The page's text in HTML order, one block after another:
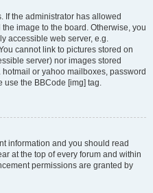
If the administrator has allowed
image to the board. Otherwise, you
accessible web server, e.g.
cannot link to pictures stored on
server) nor images stored
or yahoo mailboxes, password
use the BBCode [img] tag.
information and you should read
at the top of every forum and within
permissions are granted by